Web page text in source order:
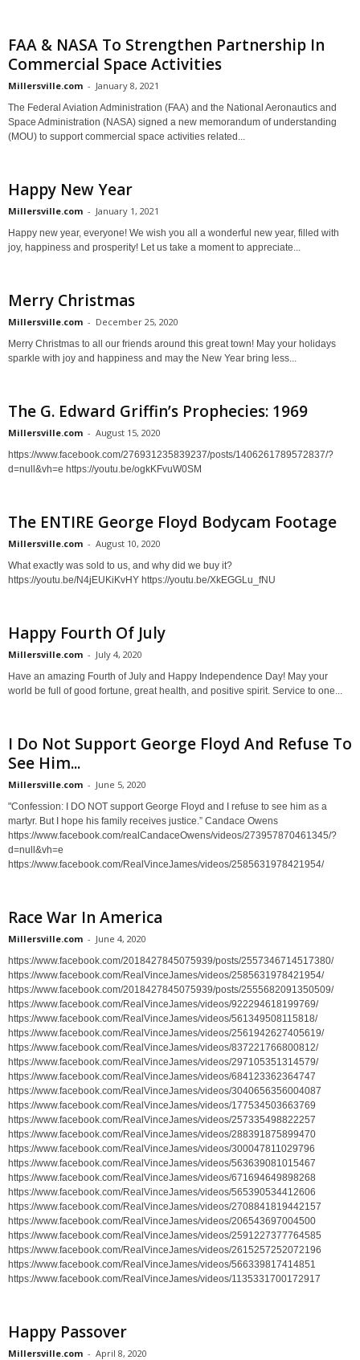
FAA & NASA To Strengthen Partnership In
Commercial Space Activities
Millersville.com - January 8, 2021
The Federal Aviation Administration (FAA) and the National Aeronautics and
Space Administration (NASA) signed a new memorandum of understanding
(MOU) to support commercial space activities related...
Happy New Year
Millersville.com - January 1, 2021
Happy new year, everyone! We wish you all a wonderful new year, filled with
joy, happiness and prosperity! Let us take a moment to appreciate...
Merry Christmas
Millersville.com - December 25, 2020
Merry Christmas to all our friends around this great town! May your holidays
sparkle with joy and happiness and may the New Year bring less...
The G. Edward Griffin’s Prophecies: 1969
Millersville.com - August 15, 2020
https://www.facebook.com/276931235839237/posts/1406261789572837/?
d=null&vh=e https://youtu.be/ogkKFvuW0SM
The ENTIRE George Floyd Bodycam Footage
Millersville.com - August 10, 2020
What exactly was sold to us, and why did we buy it?
https://youtu.be/N4jEUKiKvHY https://youtu.be/XkEGGLu_fNU
Happy Fourth Of July
Millersville.com - July 4, 2020
Have an amazing Fourth of July and Happy Independence Day! May your
world be full of good fortune, great health, and positive spirit. Service to one...
I Do Not Support George Floyd And Refuse To
See Him...
Millersville.com - June 5, 2020
"Confession: I DO NOT support George Floyd and I refuse to see him as a
martyr. But I hope his family receives justice.” Candace Owens
https://www.facebook.com/realCandaceOwens/videos/273957870461345/?
d=null&vh=e
https://www.facebook.com/RealVinceJames/videos/2585631978421954/
Race War In America
Millersville.com - June 4, 2020
https://www.facebook.com/2018427845075939/posts/2557346714517380/
https://www.facebook.com/RealVinceJames/videos/2585631978421954/
https://www.facebook.com/2018427845075939/posts/2555682091350509/
https://www.facebook.com/RealVinceJames/videos/922294618199769/
https://www.facebook.com/RealVinceJames/videos/561349508115818/
https://www.facebook.com/RealVinceJames/videos/2561942627405619/
https://www.facebook.com/RealVinceJames/videos/837221766800812/
https://www.facebook.com/RealVinceJames/videos/297105351314579/
https://www.facebook.com/RealVinceJames/videos/684123362364747
https://www.facebook.com/RealVinceJames/videos/3040656356004087
https://www.facebook.com/RealVinceJames/videos/177534503663769
https://www.facebook.com/RealVinceJames/videos/257335498822257
https://www.facebook.com/RealVinceJames/videos/288391875899470
https://www.facebook.com/RealVinceJames/videos/300047811029796
https://www.facebook.com/RealVinceJames/videos/563639081015467
https://www.facebook.com/RealVinceJames/videos/671694649898268
https://www.facebook.com/RealVinceJames/videos/565390534412606
https://www.facebook.com/RealVinceJames/videos/2708841819442157
https://www.facebook.com/RealVinceJames/videos/206543697004500
https://www.facebook.com/RealVinceJames/videos/2591227377764585
https://www.facebook.com/RealVinceJames/videos/2615257252072196
https://www.facebook.com/RealVinceJames/videos/566339817414851
https://www.facebook.com/RealVinceJames/videos/1135331700172917
Happy Passover
Millersville.com - April 8, 2020